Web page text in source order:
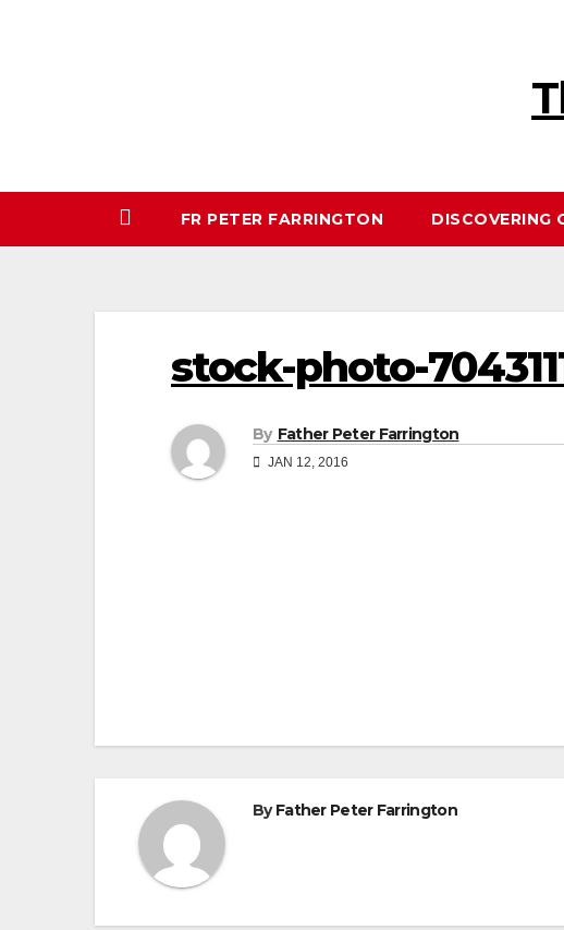
FR PETER FARRINGTON DISCOVERING
stock-photo-
By Father Peter Farrington
JAN 12, 2016
ByFather Peter Farrington